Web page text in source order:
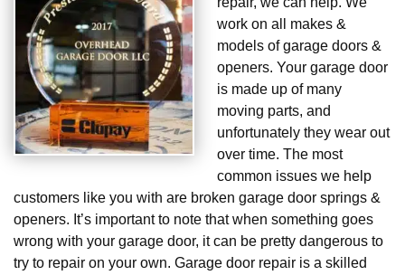
work on all makes &
models of garage doors &
openers. Your garage door
is made up of many
moving parts, and
unfortunately they wear out
over time. The most
common issues we help
customers like you with are broken garage door springs &
openers. It’s important to note that when something goes
wrong with your garage door, it can be pretty dangerous to
try to repair on your own. Garage door repair is a skilled